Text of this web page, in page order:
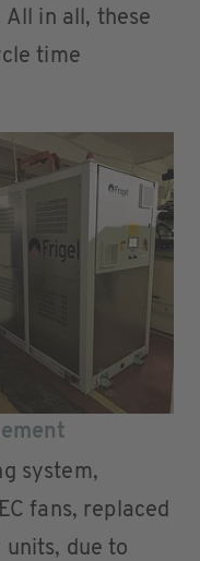
All in all, these
time
system,
fans, replaced
due to